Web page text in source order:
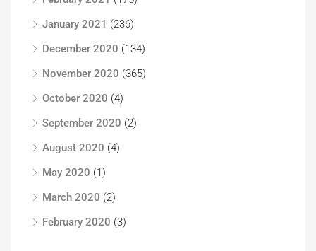
January 2021 (236)
December 2020 (134)
November 2020 (365)
October 2020 (4)
September 2020 (2)
August 2020 (4)
May 2020 (1)
March 2020 (2)
February 2020 (3)